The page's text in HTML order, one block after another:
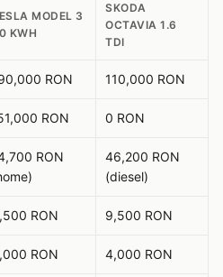
MODEL 3
KWH
SKODA
OCTAVIA 1.6
TDI
RON 110,000 RON
RON 0 RON
RON
46,200 RON
(diesel)
RON 9,500 RON
RON 4,000 RON